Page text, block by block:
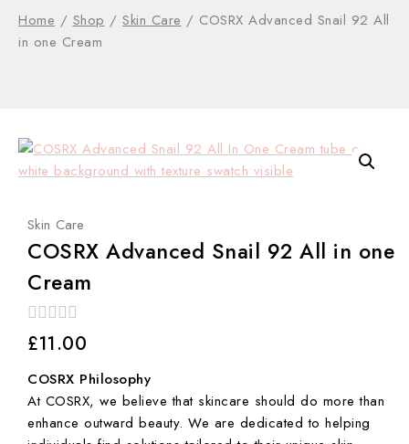
Home / Shop / Skin Care / COSRX Advanced Snail 92 All
in one Cream
Skin Care
COSRX Advanced Snail 92 All in one
Cream
0
out
5
£11.00
COSRX Philosophy
At COSRX, we believe that skincare should do more than
enhance outward beauty. We are dedicated to helping